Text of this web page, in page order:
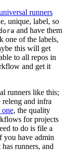
runners
unique, label, so
and have them
one of the labels,
this will get
to all repos in
and get it
runners like this;
and infra
one, the quality
for projects
to do is file a
you have admin
runners, and